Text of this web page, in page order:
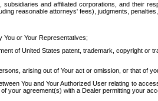
and affiliated corporations, and their
reasonable attorneys' fees), judgments,
or Your Representatives;
of United States patent, trademark, copyright
arising out of Your act or omission, or that of
You and Your Authorized User relating to
your agreement(s) with a Dealer permitting your